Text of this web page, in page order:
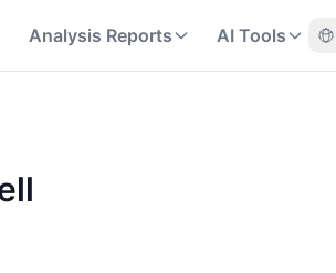
Analysis Reports AI Tools